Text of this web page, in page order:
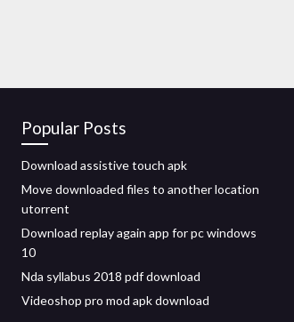
Popular Posts
Download assistive touch apk
Move downloaded files to another location
utorrent
Download replay again app for pc windows
10
Nda syllabus 2018 pdf download
Videoshop pro mod apk download